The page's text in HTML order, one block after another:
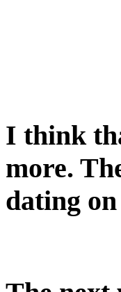
I think
more.
dating